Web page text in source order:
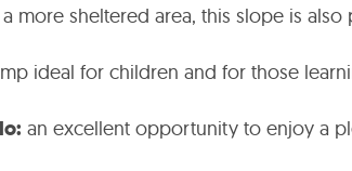
more sheltered area, this slope is
ideal for children and for those
an excellent opportunity to enjoy a